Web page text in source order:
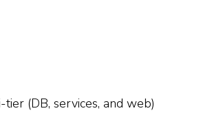
(DB, services, and web)